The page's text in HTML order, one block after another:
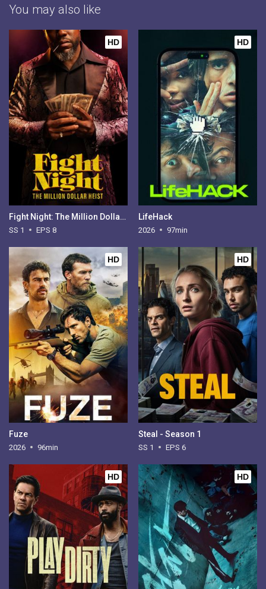
You may also like
HD
Fight Night: The Million Dollar Heist - Season 1
SS 1 EPS 8
HD
LifeHack
2026 97min
HD
Fuze
2026 96min
HD
Steal - Season 1
SS 1 EPS 6
HD HD